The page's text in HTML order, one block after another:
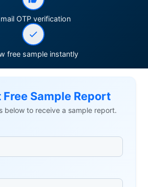
OTP verification
free sample instantly
Free Sample Report
below to receive a sample report.